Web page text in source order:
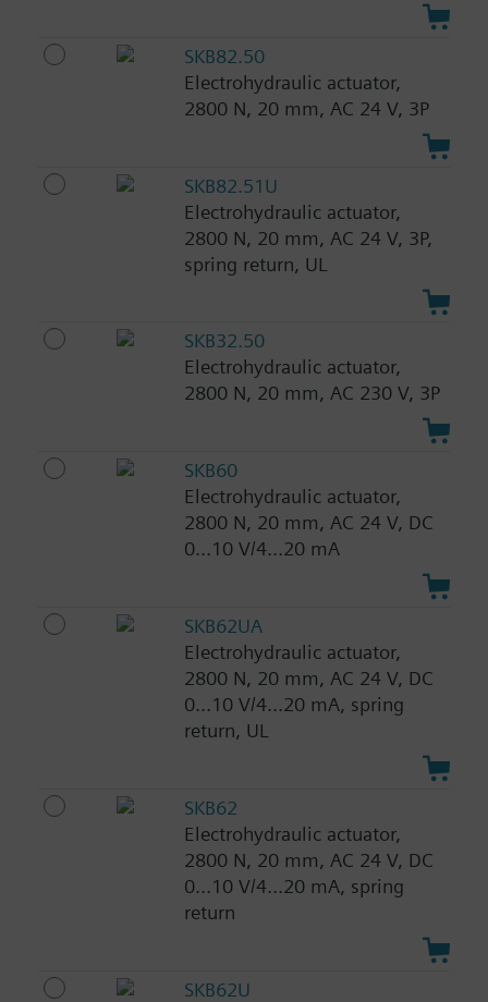
SKB82.50
Electrohydraulic actuator,
2800 N, 20 mm, AC 24 V, 3P
SKB82.51U
Electrohydraulic actuator,
2800 N, 20 mm, AC 24 V, 3P,
spring return, UL
SKB32.50
Electrohydraulic actuator,
2800 N, 20 mm, AC 230 V, 3P
SKB60
Electrohydraulic actuator,
2800 N, 20 mm, AC 24 V, DC
0...10 V/4...20 mA
SKB62UA
Electrohydraulic actuator,
2800 N, 20 mm, AC 24 V, DC
0...10 V/4...20 mA, spring
return, UL
SKB62
Electrohydraulic actuator,
2800 N, 20 mm, AC 24 V, DC
0...10 V/4...20 mA, spring
return
SKB62U